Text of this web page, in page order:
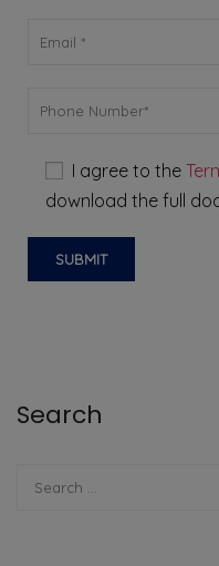
I agree to the
download the full
Search